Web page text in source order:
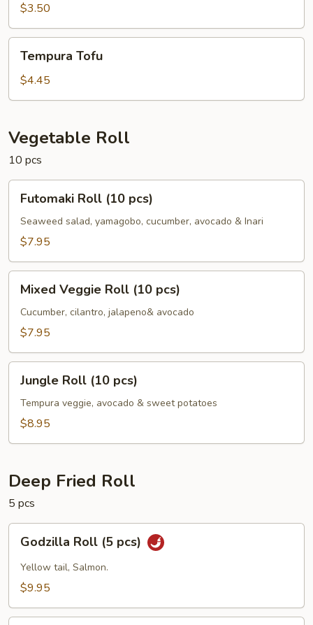
$3.50
Tofu
Tempura Tofu
$4.45
Vegetable Roll
10 pcs
Roll
(10
pcs)
Futomaki Roll (10 pcs)
Seaweed salad, yamagobo, cucumber, avocado & Inari
$7.95
Veggie
Roll
(10
Mixed Veggie Roll (10 pcs)
Cucumber, cilantro, jalapeno& avocado
$7.95
Roll
(10
pcs)
Jungle Roll (10 pcs)
Tempura veggie, avocado & sweet potatoes
$8.95
Deep Fried Roll
5 pcs
Roll
pcs)
Godzilla Roll (5 pcs)
Yellow tail, Salmon.
$9.95